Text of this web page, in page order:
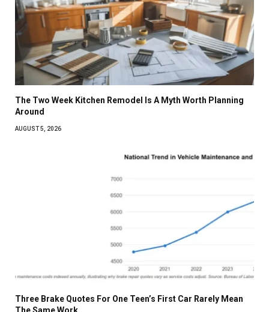
The Two Week Kitchen Remodel Is A Myth Worth Planning
Around
AUGUST 5, 2026
Three Brake Quotes For One Teen’s First Car Rarely Mean